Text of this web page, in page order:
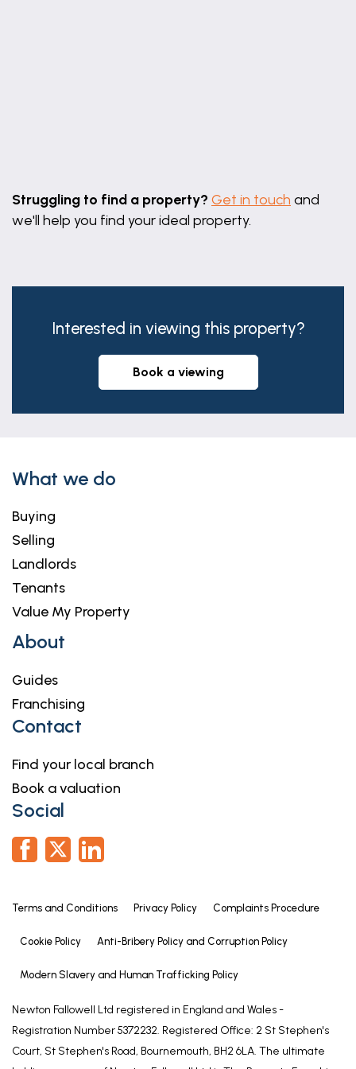
Struggling to find a property? Get in touch and
we'll help you find your ideal property.
Interested in viewing this property?
book a viewing
What we do
Buying
Selling
Landlords
Tenants
Value My Property
About
Guides
Franchising
Contact
Find your local branch
Book a valuation
Social
Terms and Conditions Privacy Policy Complaints Procedure
Cookie Policy Anti-Bribery Policy and Corruption Policy
Modern Slavery and Human Trafficking Policy
Newton Fallowell Ltd registered in England and Wales -
Registration Number 5372232. Registered Office: 2 St Stephen's
Court, St Stephen's Road, Bournemouth, BH2 6LA. The ultimate